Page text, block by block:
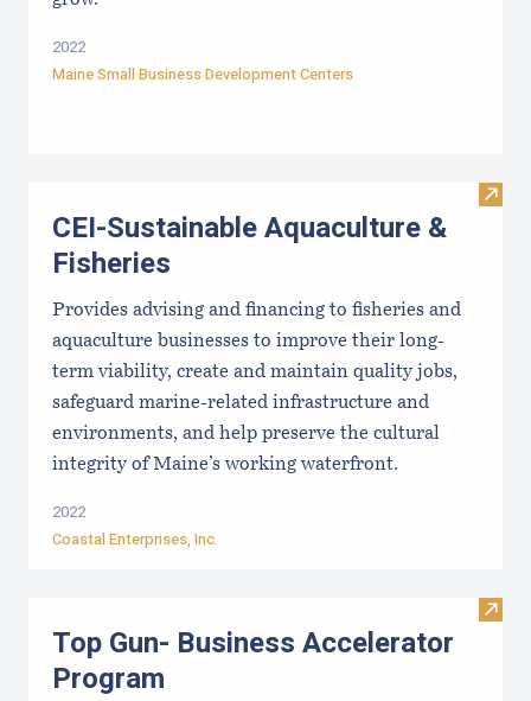
2022
Maine Small Business Development Centers
Visit
CEI-Sustainable Aquaculture &
Fisheries
Provides advising and financing to fisheries and
aquaculture businesses to improve their long-
term viability, create and maintain quality jobs,
safeguard marine-related infrastructure and
environments, and help preserve the cultural
integrity of Maine’s working waterfront.
2022
Coastal Enterprises, Inc.
Visit
Top Gun- Business Accelerator
Program